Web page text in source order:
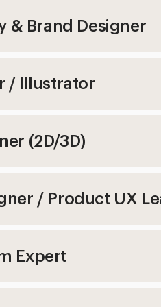
& Brand Designer
/ Illustrator
(2D/3D)
/ Product UX
Expert